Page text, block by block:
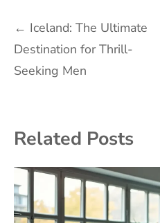
Post
navigation
← Iceland: The Ultimate
Destination for Thrill-
Seeking Men
Related Posts